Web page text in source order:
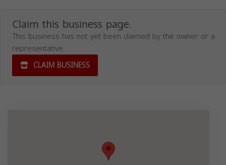
Claim this business page.
This business has not yet been claimed by the owner or a
representative.
CLAIM BUSINESS